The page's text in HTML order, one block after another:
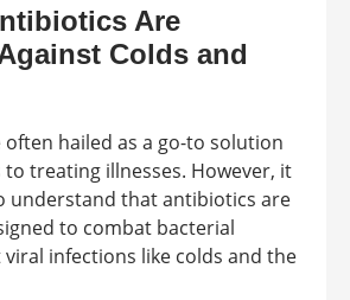
Are
Colds and
hailed as a go-to solution
treating illnesses. However, it
understand that antibiotics are
to combat bacterial
infections like colds and the